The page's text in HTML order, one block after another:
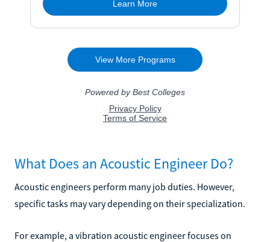
What Does an Acoustic Engineer Do?
Acoustic engineers perform many job duties. However,
specific tasks may vary depending on their specialization.
For example, a vibration acoustic engineer focuses on